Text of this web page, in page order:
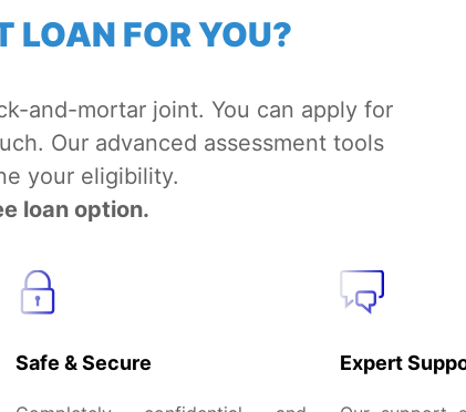
LOAN FOR YOU?
and-mortar joint. You can apply for
Our advanced assessment tools
your eligibility.
loan option.
Safe & Secure Expert